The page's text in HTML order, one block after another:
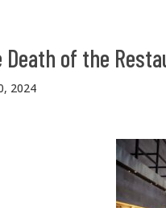
Death of the
2024